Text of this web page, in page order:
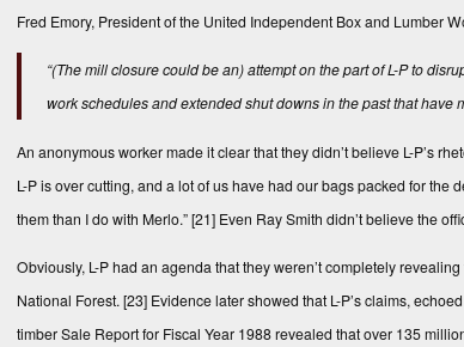
Fred Emory, President of the United Independent Box and Lumber
“(The mill closure could be an) attempt on the part of L-P to
work schedules and extended shut downs in the past that have
An anonymous worker made it clear that they didn’t believe L-P’s
L-P is over cutting, and a lot of us have had our bags packed for
them than I do with Merlo.”[21] Even Ray Smith didn’t believe the
Obviously, L-P had an agenda that they weren’t completely
National Forest. [23] Evidence later showed that L-P’s claims,
timber Sale Report for Fiscal Year 1988 revealed that over 135